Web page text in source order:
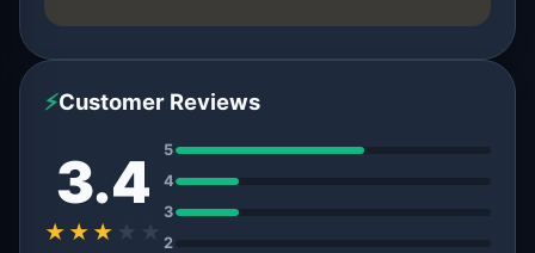
⚡Customer Reviews
3.4
★★★ ★ ★
5
4
3
2